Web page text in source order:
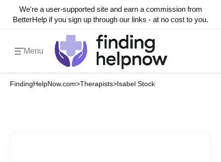
We're a user-supported site and earn a commission from
BetterHelp if you sign up through our links - at no cost to you.
Menu
FindingHelpNow.com>Therapists>Isabel Stock